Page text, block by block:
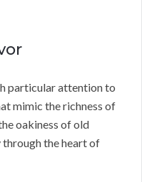
particular attention to
mimic the richness of
oakiness of old
through the heart of